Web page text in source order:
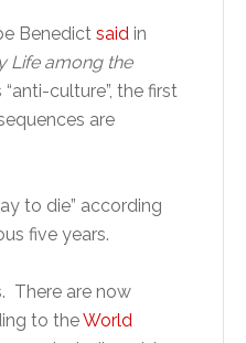
Benedict said in
Life among the
culture”, the first
are
to die” according
five years.
There are now
to theWorld